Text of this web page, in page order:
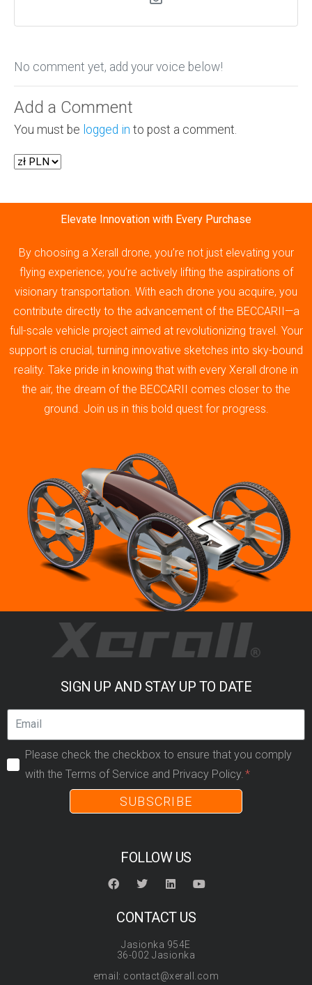
No comment yet, add your voice below!
Add a Comment
You must be logged in to post a comment.
Elevate Innovation with Every Purchase
By choosing a Xerall drone, you’re not just elevating your
flying experience; you’re actively lifting the aspirations of
visionary transportation. With each drone you acquire, you
contribute directly to the advancement of the BECCARII—a
full-scale vehicle project aimed at revolutionizing travel. Your
support is crucial, turning innovative sketches into sky-bound
reality. Take pride in knowing that with every Xerall drone in
the air, the dream of the BECCARII comes closer to the
ground. Join us in this bold quest for progress.
SIGN UP AND STAY UP TO DATE
Please check the checkbox to ensure that you comply
with the Terms of Service and Privacy Policy.
SUBSCRIBE
FOLLOW US
CONTACT US
Jasionka 954E
36-002 Jasionka
email: contact@xerall.com